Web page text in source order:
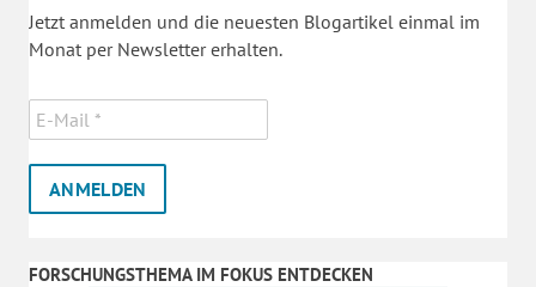
Jetzt anmelden und die neuesten Blogartikel einmal im
Monat per Newsletter erhalten.
FORSCHUNGSTHEMA IM FOKUS ENTDECKEN